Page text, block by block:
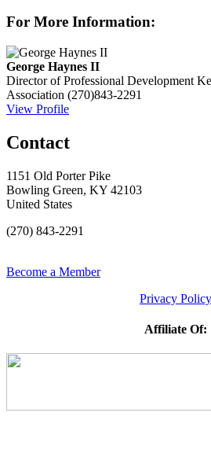
For More Information:
George Haynes II
Director of Professional Development
Association (270)843-2291
View Profile
Contact
1151 Old Porter Pike
Bowling Green, KY 42103
United States
(270) 843-2291
Become a Member
Privacy Policy
Affiliate Of: